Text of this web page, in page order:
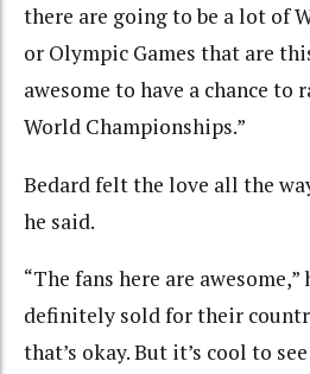
there are going to be a lot of
or Olympic Games that are
awesome to have a chance to
World Championships.”
Bedard felt the love all the
he said.
“The fans here are awesome,”
definitely sold for their
that’s okay. But it’s cool to